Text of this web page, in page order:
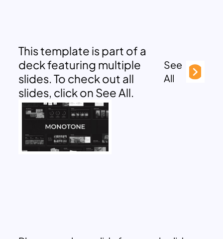
This template is part of a
deck featuring multiple
slides. To check out all
slides, click on See All.
See
All